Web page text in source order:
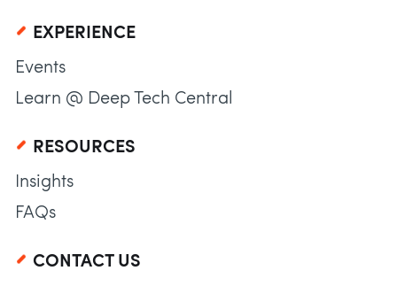
EXPERIENCE
Events
Learn @ Deep Tech Central
RESOURCES
Insights
FAQs
CONTACT US